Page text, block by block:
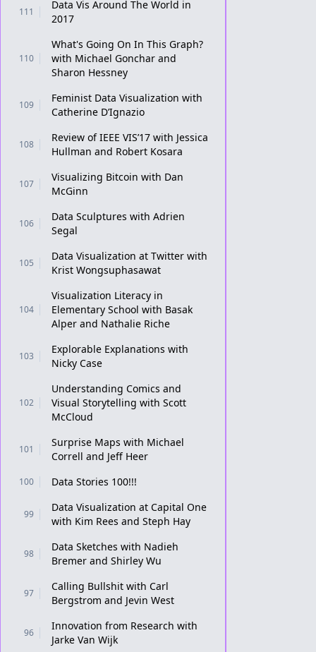
111
Data Vis Around The World in
2017
110
What's Going On In This Graph?
with Michael Gonchar and
Sharon Hessney
109
Feminist Data Visualization with
Catherine D’Ignazio
108
Review of IEEE VIS’17 with Jessica
Hullman and Robert Kosara
107
Visualizing Bitcoin with Dan
McGinn
106
Data Sculptures with Adrien
Segal
105
Data Visualization at Twitter with
Krist Wongsuphasawat
104
Visualization Literacy in
Elementary School with Basak
Alper and Nathalie Riche
103
Explorable Explanations with
Nicky Case
102
Understanding Comics and
Visual Storytelling with Scott
McCloud
101
Surprise Maps with Michael
Correll and Jeff Heer
100 Data Stories 100!!!
99
Data Visualization at Capital One
with Kim Rees and Steph Hay
98
Data Sketches with Nadieh
Bremer and Shirley Wu
97
Calling Bullshit with Carl
Bergstrom and Jevin West
96
Innovation from Research with
Jarke Van Wijk